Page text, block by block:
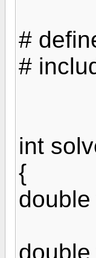
#
#
int
{
double